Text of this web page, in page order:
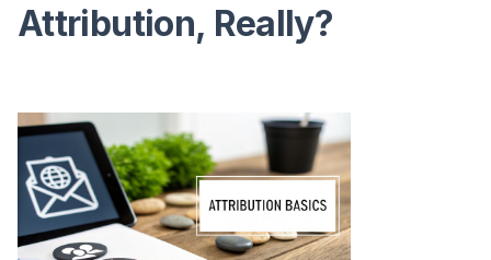
Attribution, Really?